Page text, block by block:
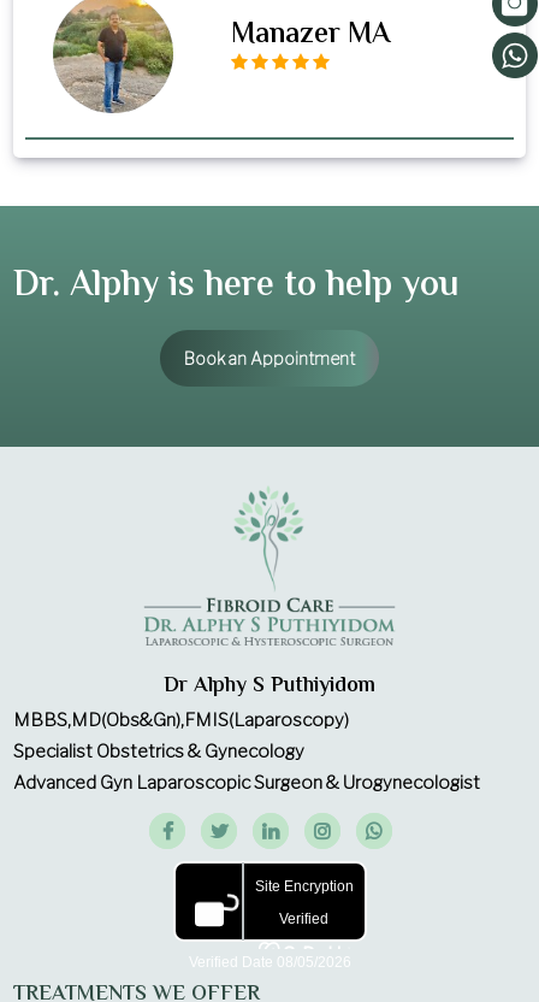
Manazer MA
Dr. Alphy is here to help you
Book an Appointment
Dr Alphy S Puthiyidom
MBBS,MD(Obs&Gn),FMIS(Laparoscopy)
Specialist Obstetrics & Gynecology
Advanced Gyn Laparoscopic Surgeon & Urogynecologist